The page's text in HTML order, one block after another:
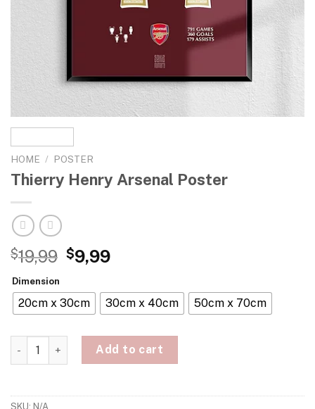
HOME / POSTER
Thierry Henry Arsenal Poster
$19,99 $9,99
Dimension
20cm x 30cm 30cm x 40cm 50cm x 70cm
Thierry Henry Arsenal Poster quantity
Add to cart
SKU: N/A